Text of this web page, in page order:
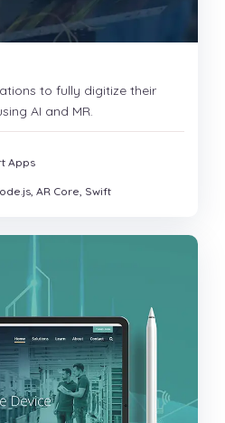
to fully digitize their
AI and MR.
Apps
AR Core, Swift